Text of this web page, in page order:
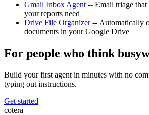
Gmail Inbox Agent -- Email triage that
your reports need
Drive File Organizer-- Automatically
documents in your Google Drive
For people who think
Build your first agent in minutes with no
typing out instructions.
Get started
cotera